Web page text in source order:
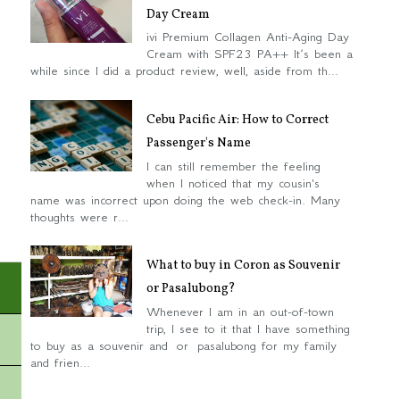
Day Cream
ivi Premium Collagen Anti-Aging Day
Cream with SPF23 PA++ It’s been a
while since I did a product review, well, aside from th...
Cebu Pacific Air: How to Correct
Passenger's Name
I can still remember the feeling
when I noticed that my cousin's
name was incorrect upon doing the web check-in. Many
thoughts were r...
What to buy in Coron as Souvenir
or Pasalubong?
Whenever I am in an out-of-town
trip, I see to it that I have something
to buy as a souvenir and or pasalubong for my family
and frien...